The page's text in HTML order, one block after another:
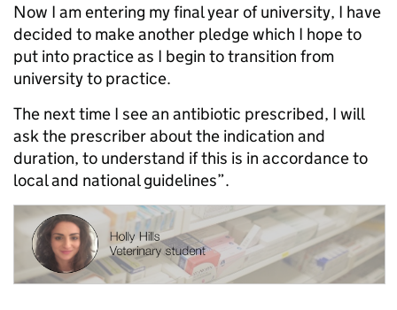
Now I am entering my final year of university, I have
decided to make another pledge which I hope to
put into practice as I begin to transition from
university to practice.
The next time I see an antibiotic prescribed, I will
ask the prescriber about the indication and
duration, to understand if this is in accordance to
local and national guidelines”.